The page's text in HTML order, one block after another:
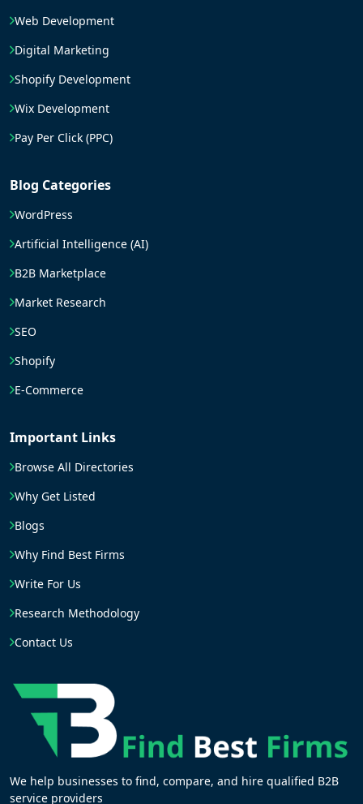
Web Development
Digital Marketing
Shopify Development
Wix Development
Pay Per Click (PPC)
Blog Categories
WordPress
Artificial Intelligence (AI)
B2B Marketplace
Market Research
SEO
Shopify
E-Commerce
Important Links
Browse All Directories
Why Get Listed
Blogs
Why Find Best Firms
Write For Us
Research Methodology
Contact Us
We help businesses to find, compare, and hire qualified B2B
service providers